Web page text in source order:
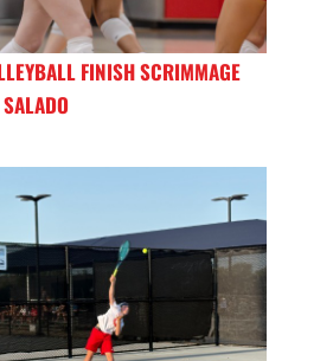
FINISH SCRIMMAGE